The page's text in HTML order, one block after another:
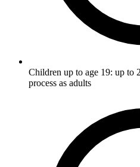
Children up to age 19: up to
process as adults